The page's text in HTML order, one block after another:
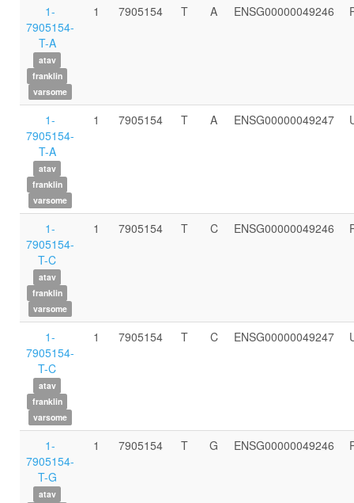
1-
7905154-
T-A
atav
franklin
varsome
1 7905154 T A ENSG00000049246
1-
7905154-
T-A
atav
franklin
varsome
1 7905154 T A ENSG00000049247
1-
7905154-
T-C
atav
franklin
varsome
1 7905154 T C ENSG00000049246
1-
7905154-
T-C
atav
franklin
varsome
1 7905154 T C ENSG00000049247
1-
7905154-
T-G
atav
1 7905154 T G ENSG00000049246